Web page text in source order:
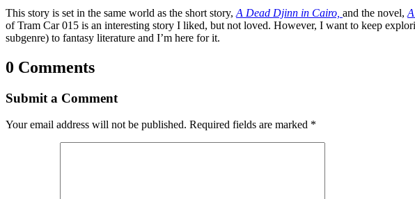
This story is set in the same world as the short story, A Dead Djinn in Cairo, and the novel,
of Tram Car 015 is an interesting story I liked, but not loved. However, I want to keep
subgenre) to fantasy literature and I’m here for it.
0 Comments
Submit a Comment
Your email address will not be published. Required fields are marked *